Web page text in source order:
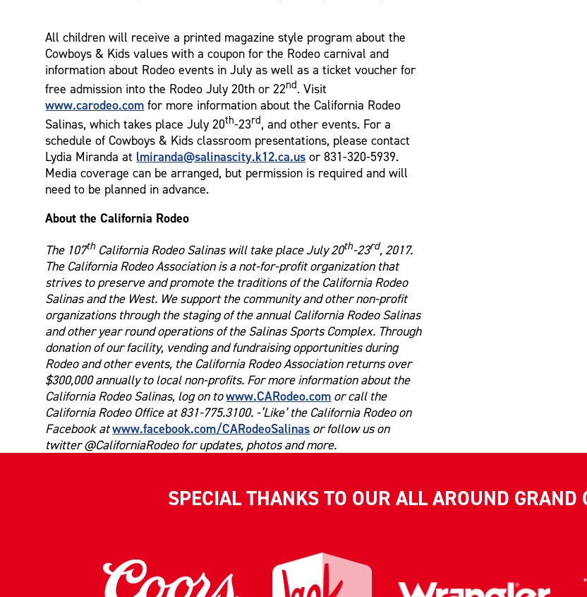
All children will receive a printed magazine style program about the
Cowboys & Kids values with a coupon for the Rodeo carnival and
information about Rodeo events in July as well as a ticket voucher for
free admission into the Rodeo July 20th or 22nd. Visit
www.carodeo.com for more information about the California Rodeo
Salinas, which takes place July 20th-23rd, and other events. For a
schedule of Cowboys & Kids classroom presentations, please contact
Lydia Miranda at lmiranda@salinascity.k12.ca.us or 831-320-5939.
Media coverage can be arranged, but permission is required and will
need to be planned in advance.
About the California Rodeo
The 107thCalifornia Rodeo Salinas will take place July 20th-23rd, 2017.
The California Rodeo Association is a not-for-profit organization that
strives to preserve and promote the traditions of the California Rodeo
Salinas and the West. We support the community and other non-profit
organizations through the staging of the annual California Rodeo Salinas
and other year round operations of the Salinas Sports Complex. Through
donation of our facility, vending and fundraising opportunities during
Rodeo and other events, the California Rodeo Association returns over
$300,000 annually to local non-profits. For more information about the
California Rodeo Salinas, log on towww.CARodeo.com or call the
California Rodeo Office at 831-775.3100. -‘Like’ the California Rodeo on
Facebook atwww.facebook.com/CARodeoSalinas or follow us on
twitter @CaliforniaRodeo for updates, photos and more.
SPECIAL THANKS TO OUR ALL AROUND GRAND